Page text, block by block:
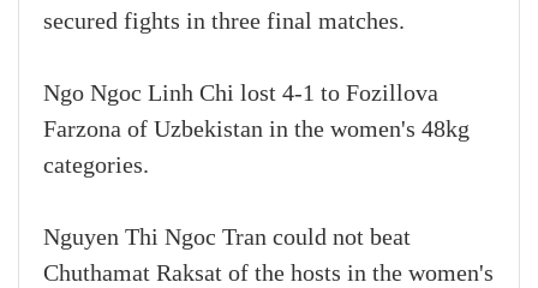
secured fights in three final matches.
Ngo Ngoc Linh Chi lost 4-1 to Fozillova
Farzona of Uzbekistan in the women's 48kg
categories.
Nguyen Thi Ngoc Tran could not beat
Chuthamat Raksat of the hosts in the women's